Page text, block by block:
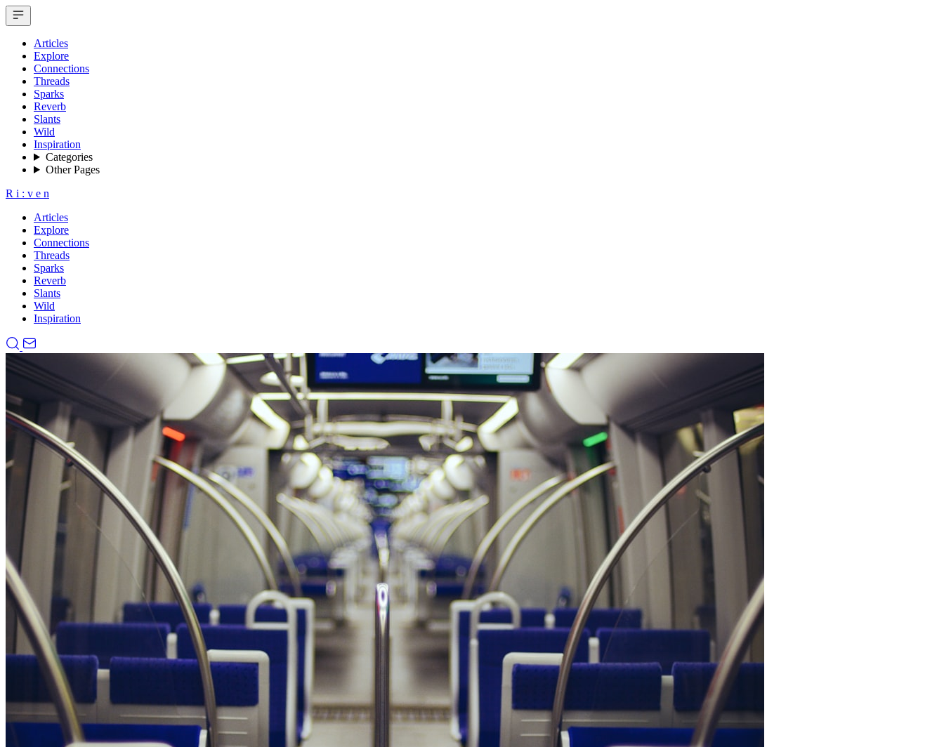
Articles
Explore
Connections
Threads
Sparks
Reverb
Slants
Wild
Inspiration
Categories
Other Pages
R i : v e n
Articles
Explore
Connections
Threads
Sparks
Reverb
Slants
Wild
Inspiration